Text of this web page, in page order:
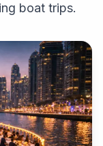
boat trips.